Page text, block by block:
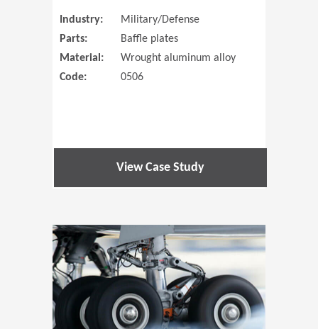
Industry:
Military/Defense
Parts:
Baffle plates
Material:
Wrought aluminum alloy
Code:
0506
View Case Study
(Opens in